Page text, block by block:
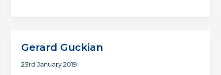
Gerard Guckian
23rd January 2019